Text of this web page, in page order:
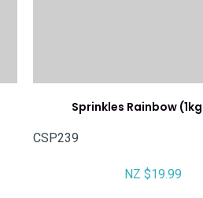
Sprinkles Rainbow
CSP239
NZ $19.99